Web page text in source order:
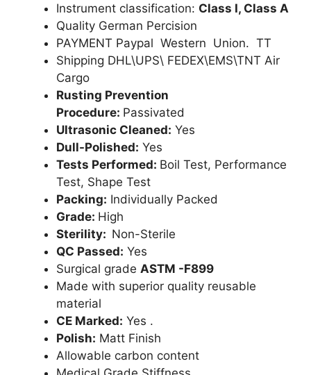
Instrument classification: Class I, Class A
Quality German Percision
PAYMENT Paypal Western Union. TT
Shipping DHL\UPS\ FEDEX\EMS\TNT Air
Cargo
Rusting Prevention
Procedure: Passivated
Ultrasonic Cleaned: Yes
Dull-Polished: Yes
Tests Performed: Boil Test, Performance
Test, Shape Test
Packing: Individually Packed
Grade: High
Sterility: Non-Sterile
QC Passed: Yes
Surgical grade ASTM -F899
Made with superior quality reusable
material
CE Marked: Yes .
Polish: Matt Finish
Allowable carbon content